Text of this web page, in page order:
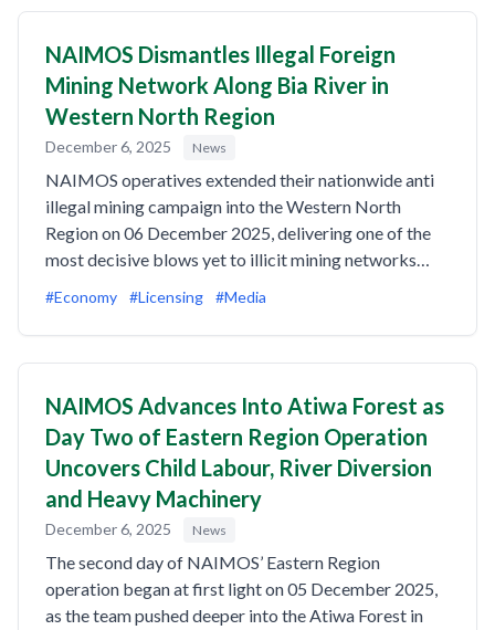
NAIMOS Dismantles Illegal Foreign
Mining Network Along Bia River in
Western North Region
December 6, 2025 News
NAIMOS operatives extended their nationwide anti
illegal mining campaign into the Western North
Region on 06 December 2025, delivering one of the
most decisive blows yet to illicit mining networks…
#Economy #Licensing #Media
NAIMOS Advances Into Atiwa Forest as
Day Two of Eastern Region Operation
Uncovers Child Labour, River Diversion
and Heavy Machinery
December 6, 2025 News
The second day of NAIMOS’ Eastern Region
operation began at first light on 05 December 2025,
as the team pushed deeper into the Atiwa Forest in